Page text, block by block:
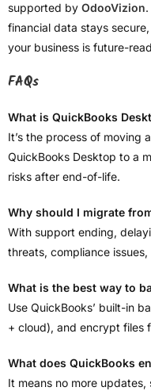
supported by OdooVizion
financial data stays
your business is future-
FAQs
What is QuickBooks
It’s the process of moving
QuickBooks Desktop to a
risks after end-of-life.
Why should I migrate
With support ending,
threats, compliance
What is the best way to
Use QuickBooks’ built-in
+ cloud), and encrypt files
What does QuickBooks
It means no more